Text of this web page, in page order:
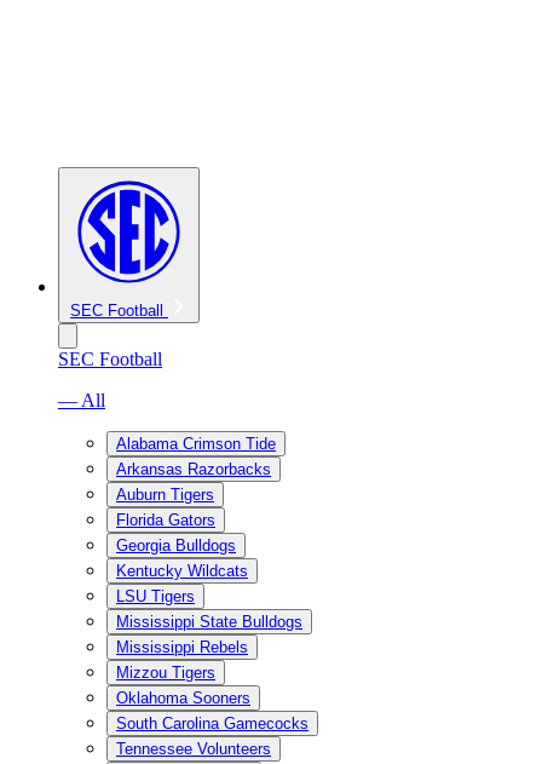
SEC Football
SEC Football
— All
Alabama Crimson Tide
Arkansas Razorbacks
Auburn Tigers
Florida Gators
Georgia Bulldogs
Kentucky Wildcats
LSU Tigers
Mississippi State Bulldogs
Mississippi Rebels
Mizzou Tigers
Oklahoma Sooners
South Carolina Gamecocks
Tennessee Volunteers